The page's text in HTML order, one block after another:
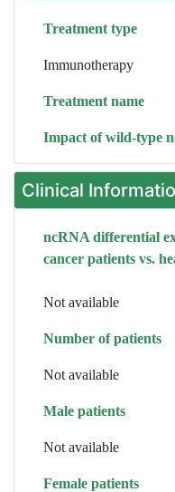
Treatment type
Immunotherapy
Treatment name
Impact of wild-type
Clinical
ncRNA differential
cancer patients vs.
Not available
Number of patients
Not available
Male patients
Not available
Female patients